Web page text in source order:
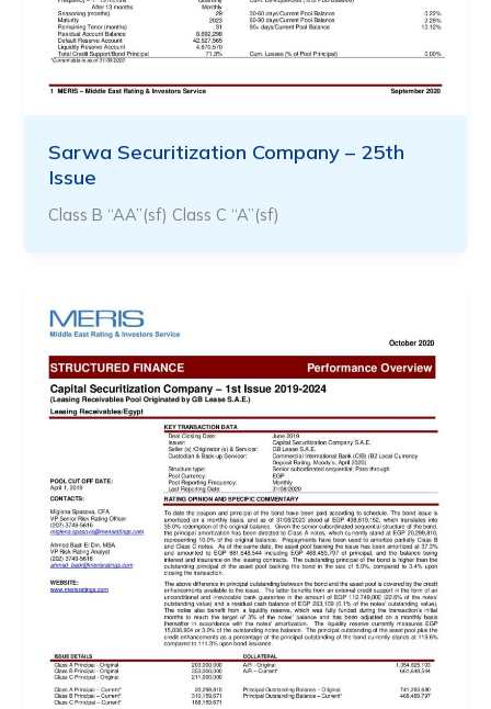
Sarwa Securitization Company – 25th
Issue
Class B “AA”(sf) Class C “A”(sf)